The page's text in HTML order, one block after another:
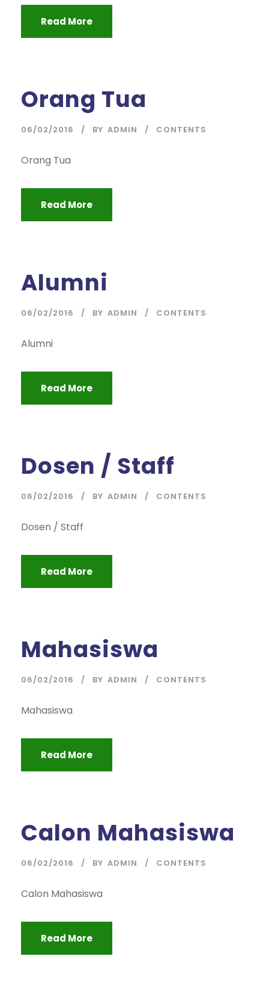
Read More
Orang Tua
06/02/2016 BY ADMIN CONTENTS
Orang Tua
Read More
Alumni
06/02/2016 BY ADMIN CONTENTS
Alumni
Read More
Dosen / Staff
06/02/2016 BY ADMIN CONTENTS
Dosen / Staff
Read More
Mahasiswa
06/02/2016 BY ADMIN CONTENTS
Mahasiswa
Read More
Calon Mahasiswa
06/02/2016 BY ADMIN CONTENTS
Calon Mahasiswa
Read More